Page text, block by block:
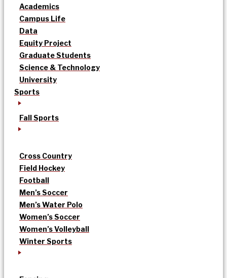
Academics
Campus Life
Data
Equity Project
Graduate Students
Science & Technology
University
Sports
Fall Sports
Cross Country
Field Hockey
Football
Men’s Soccer
Men’s Water Polo
Women’s Soccer
Women’s Volleyball
Winter Sports